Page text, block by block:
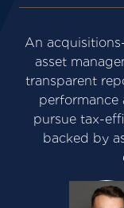
An
asset
transparent
performance
pursue tax-
backed by